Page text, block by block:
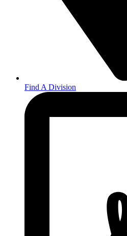
Find A Division